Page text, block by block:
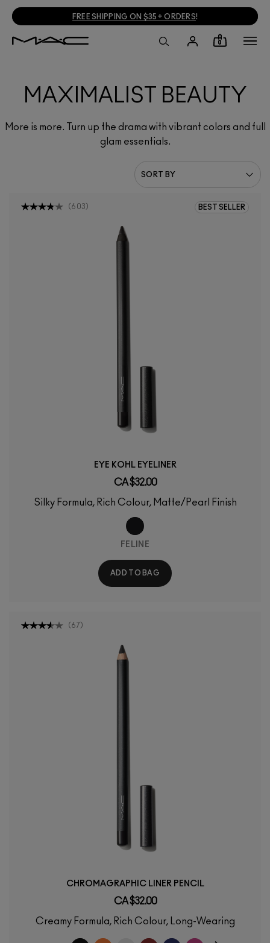
FREE SHIPPING ON $35+ ORDERS!
0
MAXIMALIST BEAUTY
More is more. Turn up the drama with vibrant colors and full
glam essentials.
BEST SELLER
( 603 )
EYE KOHL EYELINER
CA $32.00
Silky Formula, Rich Colour, Matte/Pearl Finish
FELINE
ADD TO BAG
( 67 )
CHROMAGRAPHIC LINER PENCIL
CA $32.00
Creamy Formula, Rich Colour, Long-Wearing